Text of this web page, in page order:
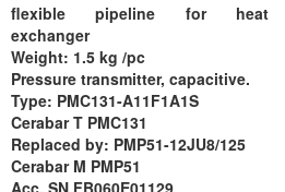
flexible pipeline for heat
exchanger
Weight: 1.5 kg /pc
Pressure transmitter, capacitive.
Type: PMC131-A11F1A1S
Cerabar T PMC131
Replaced by: PMP51-12JU8/125
Cerabar M PMP51
Acc. SN FB060E01129